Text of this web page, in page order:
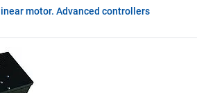
motor. Advanced controllers